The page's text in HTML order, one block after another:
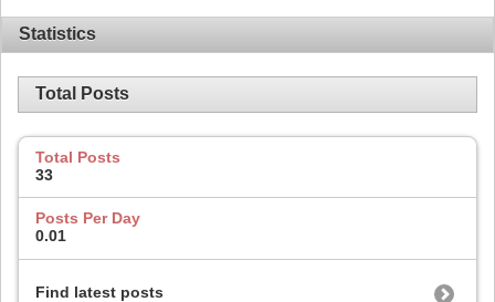
Statistics
Total Posts
Total Posts
33
Posts Per Day
0.01
Find latest posts